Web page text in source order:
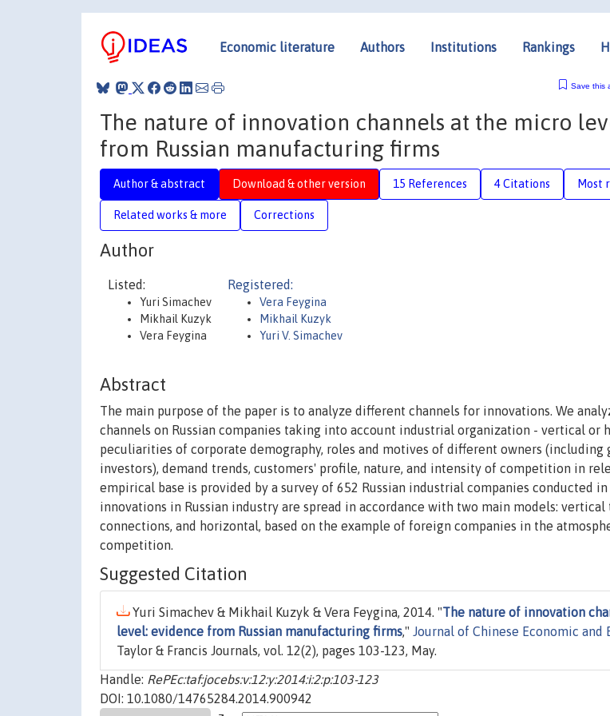
Economic literature Authors Institutions Rankings
Save this
The nature of innovation channels at the micro
from Russian manufacturing firms
Author & abstract Download & other version 15 References 4 Citations Most
Related works & more Corrections
Author
Listed:
Yuri Simachev
Mikhail Kuzyk
Vera Feygina
Registered:
Vera Feygina
Mikhail Kuzyk
Yuri V. Simachev
Abstract
The main purpose of the paper is to analyze different channels for innovations. We
channels on Russian companies taking into account industrial organization - vertical or
peculiarities of corporate demography, roles and motives of different owners (including
investors), demand trends, customers' profile, nature, and intensity of competition in
empirical base is provided by a survey of 652 Russian industrial companies conducted
innovations in Russian industry are spread in accordance with two main models:
connections, and horizontal, based on the example of foreign companies in the
competition.
Suggested Citation
Yuri Simachev & Mikhail Kuzyk & Vera Feygina, 2014. "The nature of innovation
level: evidence from Russian manufacturing firms," Journal of Chinese Economic and
Taylor & Francis Journals, vol. 12(2), pages 103-123, May.
Handle: RePEc:taf:jocebs:v:12:y:2014:i:2:p:103-123
DOI: 10.1080/14765284.2014.900942